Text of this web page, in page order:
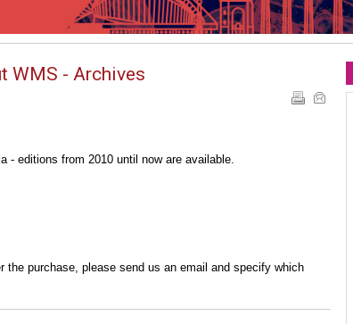
WMS - Archives
- editions from 2010 until now are available.
the purchase, please send us an email and specify which